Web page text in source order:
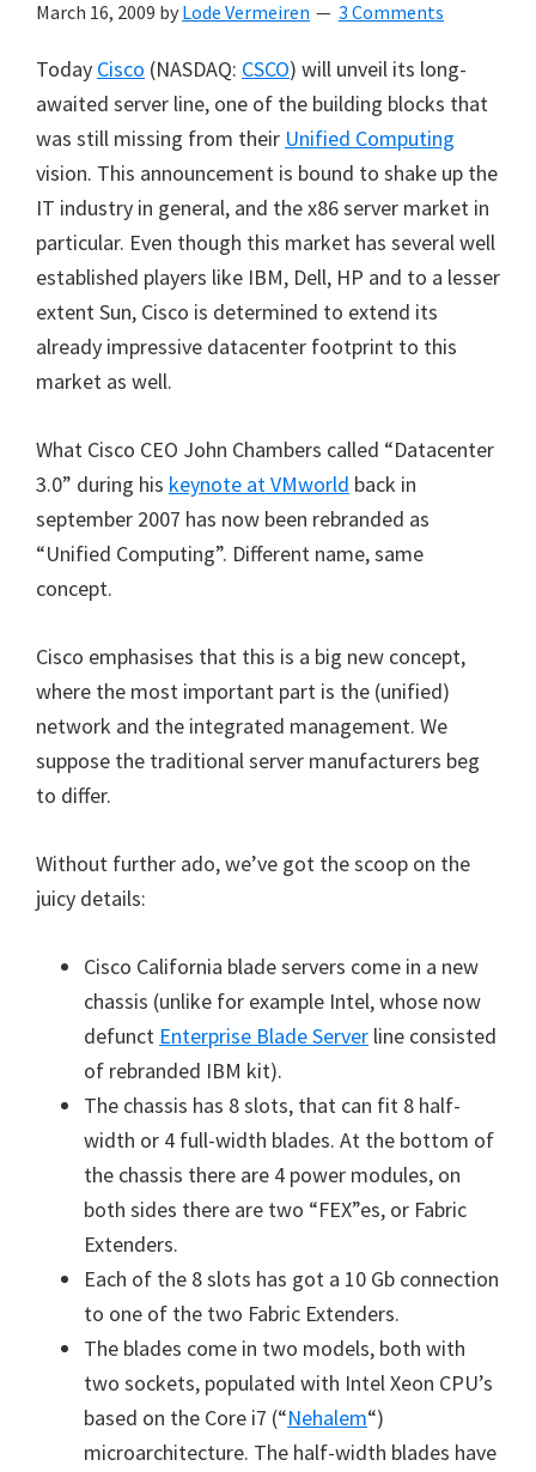
March 16, 2009 by Lode Vermeiren 3 Comments
Today Cisco (NASDAQ: CSCO) will unveil its long-
awaited server line, one of the building blocks that
was still missing from their Unified Computing
vision. This announcement is bound to shake up the
IT industry in general, and the x86 server market in
particular. Even though this market has several well
established players like IBM, Dell, HP and to a lesser
extent Sun, Cisco is determined to extend its
already impressive datacenter footprint to this
market as well.
What Cisco CEO John Chambers called “Datacenter
3.0” during his keynote at VMworld back in
september 2007 has now been rebranded as
“Unified Computing”. Different name, same
concept.
Cisco emphasises that this is a big new concept,
where the most important part is the (unified)
network and the integrated management. We
suppose the traditional server manufacturers beg
to differ.
Without further ado, we’ve got the scoop on the
juicy details:
Cisco California blade servers come in a new
chassis (unlike for example Intel, whose now
defunct Enterprise Blade Server line consisted
of rebranded IBM kit).
The chassis has 8 slots, that can fit 8 half-
width or 4 full-width blades. At the bottom of
the chassis there are 4 power modules, on
both sides there are two “FEX”es, or Fabric
Extenders.
Each of the 8 slots has got a 10 Gb connection
to one of the two Fabric Extenders.
The blades come in two models, both with
two sockets, populated with Intel Xeon CPU’s
based on the Core i7 (“Nehalem“)
microarchitecture. The half-width blades have